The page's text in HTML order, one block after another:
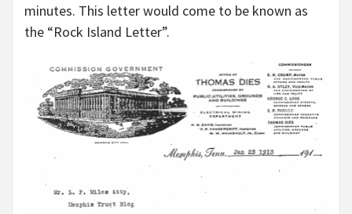
minutes. This letter would come to be known as
the “Rock Island Letter”.